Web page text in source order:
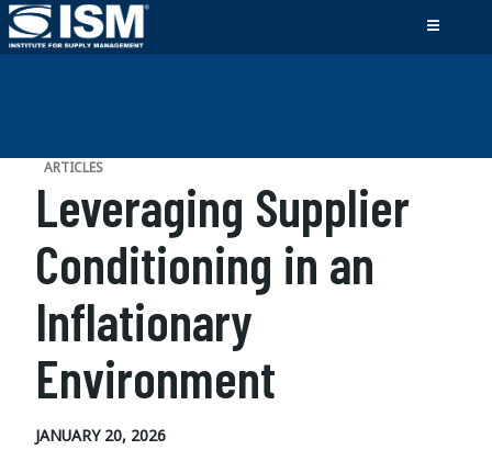
ARTICLES
Leveraging Supplier
Conditioning in an
Inflationary
Environment
JANUARY 20, 2026